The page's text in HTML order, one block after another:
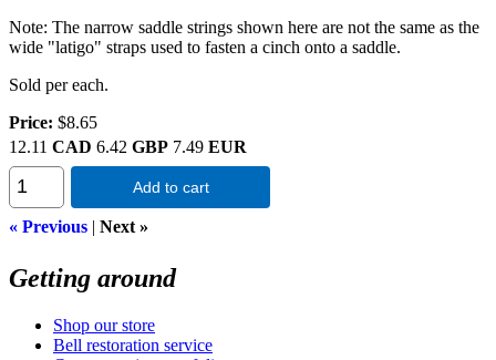
Note: The narrow saddle strings shown here are not the same as the
wide "latigo" straps used to fasten a cinch onto a saddle.
Sold per each.
Price: $8.65
12.11 CAD 6.42 GBP 7.49 EUR
Add to cart
« Previous | Next »
Getting around
Shop our store
Bell restoration service